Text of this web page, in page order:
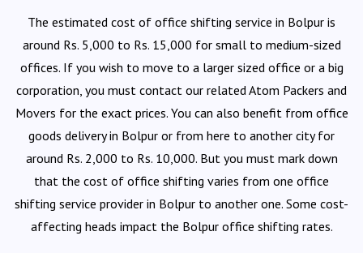
The estimated cost of office shifting service in Bolpur is
around Rs. 5,000 to Rs. 15,000 for small to medium-sized
offices. If you wish to move to a larger sized office or a big
corporation, you must contact our related Atom Packers and
Movers for the exact prices. You can also benefit from office
goods delivery in Bolpur or from here to another city for
around Rs. 2,000 to Rs. 10,000. But you must mark down
that the cost of office shifting varies from one office
shifting service provider in Bolpur to another one. Some cost-
affecting heads impact the Bolpur office shifting rates.